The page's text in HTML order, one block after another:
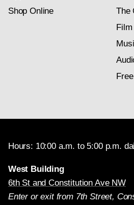
Shop Online
The
Hours: 10:00 a.m. to 5:00 p.m.
West Building
6th St and Constitution Ave NW
Enter or exit from 7th Street,